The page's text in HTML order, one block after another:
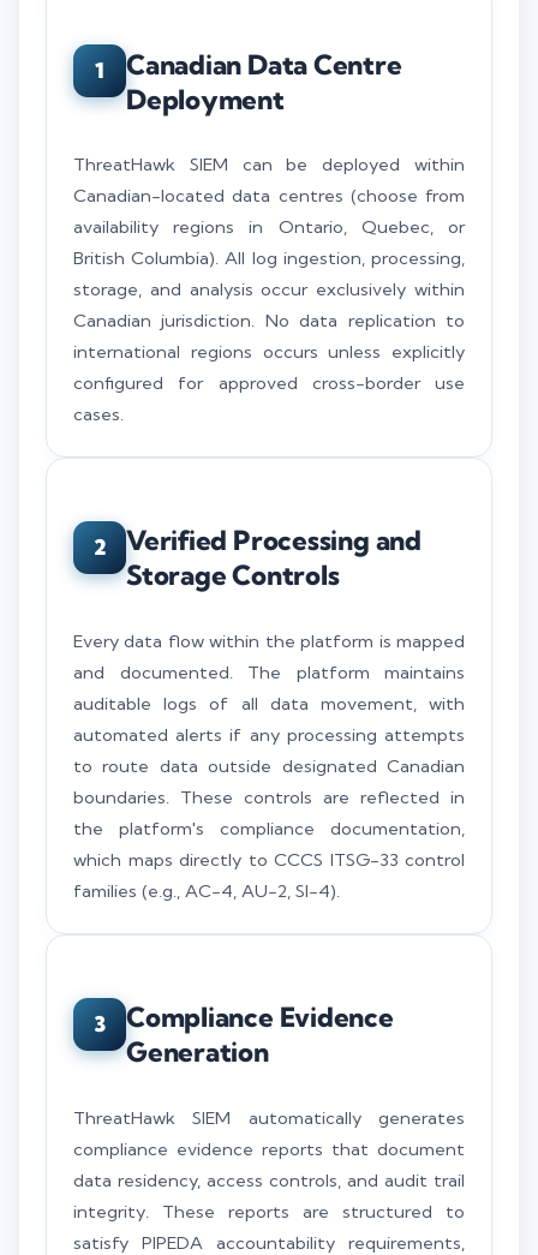
1
Canadian Data Centre
Deployment
ThreatHawk SIEM can be deployed within
Canadian-located data centres (choose from
availability regions in Ontario, Quebec, or
British Columbia). All log ingestion, processing,
storage, and analysis occur exclusively within
Canadian jurisdiction. No data replication to
international regions occurs unless explicitly
configured for approved cross-border use
cases.
2
Verified Processing and
Storage Controls
Every data flow within the platform is mapped
and documented. The platform maintains
auditable logs of all data movement, with
automated alerts if any processing attempts
to route data outside designated Canadian
boundaries. These controls are reflected in
the platform's compliance documentation,
which maps directly to CCCS ITSG-33 control
families (e.g., AC-4, AU-2, SI-4).
3
Compliance Evidence
Generation
ThreatHawk SIEM automatically generates
compliance evidence reports that document
data residency, access controls, and audit trail
integrity. These reports are structured to
satisfy PIPEDA accountability requirements,